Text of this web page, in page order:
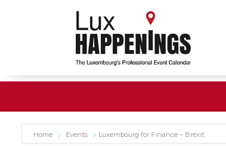
Home Events Luxembourg for Finance – Brexit